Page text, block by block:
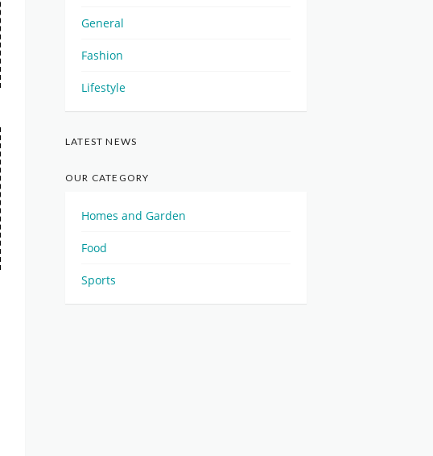
General
Fashion
Lifestyle
LATEST NEWS
OUR CATEGORY
Homes and Garden
Food
Sports